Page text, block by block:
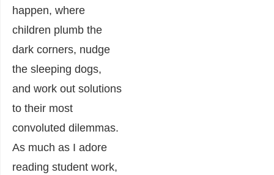
happen, where
children plumb the
dark corners, nudge
the sleeping dogs,
and work out solutions
to their most
convoluted dilemmas.
As much as I adore
reading student work,